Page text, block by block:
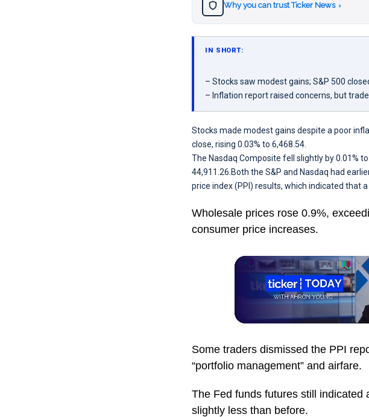
Why you can trust Ticker News ›
IN SHORT:
– Stocks saw modest gains; S&P 500
– Inflation report raised concerns, but
Stocks made modest gains despite a poor
close, rising 0.03% to 6,468.54.
The Nasdaq Composite fell slightly by 0.01%
44,911.26.Both the S&P and Nasdaq had
price index (PPI) results, which indicated that
Wholesale prices rose 0.9%,
consumer price increases.
Some traders dismissed the PPI
“portfolio management” and airfare.
The Fed funds futures still indicated
slightly less than before.